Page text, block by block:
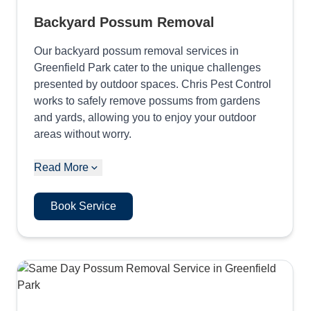
Backyard Possum Removal
Our backyard possum removal services in
Greenfield Park cater to the unique challenges
presented by outdoor spaces. Chris Pest Control
works to safely remove possums from gardens
and yards, allowing you to enjoy your outdoor
areas without worry.
Read More
Book Service